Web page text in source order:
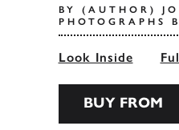
BY (AUTHOR)
PHOTOGRAPHS
Look Inside
BUY FROM